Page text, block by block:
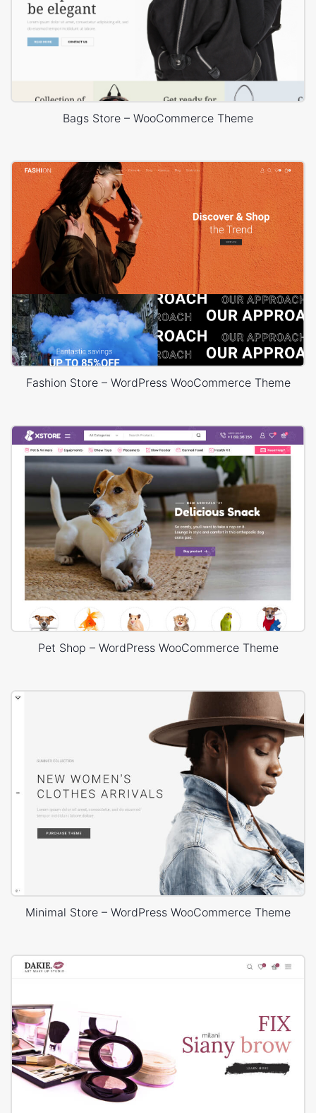
Bags Store – WooCommerce Theme
Fashion Store – WordPress WooCommerce Theme
Pet Shop – WordPress WooCommerce Theme
Minimal Store – WordPress WooCommerce Theme